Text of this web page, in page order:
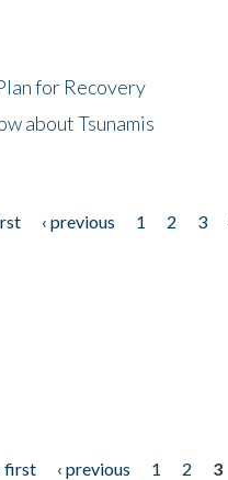
for Recovery
about Tsunamis
‹ previous 1 2 3
first ‹ previous 1 2
3